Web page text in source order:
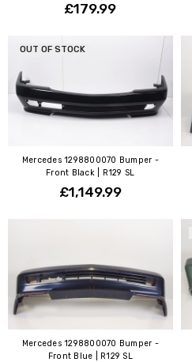
£179.99
OUT OF STOCK
Mercedes 1298800070 Bumper -
Front Black | R129 SL
£1,149.99
Mercedes 1298800070 Bumper -
Front Blue | R129 SL